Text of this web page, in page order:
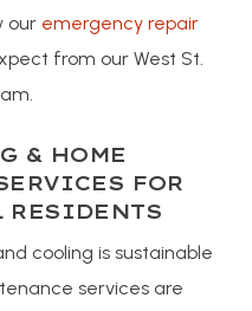
our emergency repair
from our West St.
& HOME
FOR
RESIDENTS
cooling is sustainable
services are